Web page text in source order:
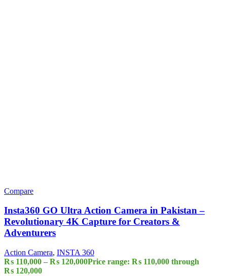
Compare
Insta360 GO Ultra Action Camera in Pakistan –
Revolutionary 4K Capture for Creators &
Adventurers
Action Camera, INSTA 360
₨ 110,000 – ₨ 120,000Price range: ₨ 110,000 through
₨ 120,000